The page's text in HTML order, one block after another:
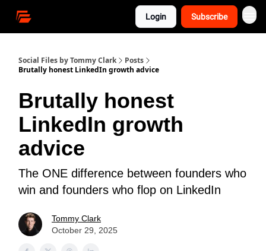
Login Subscribe
Social Files by Tommy Clark
Posts
Brutally honest LinkedIn growth advice
Brutally honest
LinkedIn growth
advice
The ONE difference between founders who
win and founders who flop on LinkedIn
Tommy Clark
October 29, 2025